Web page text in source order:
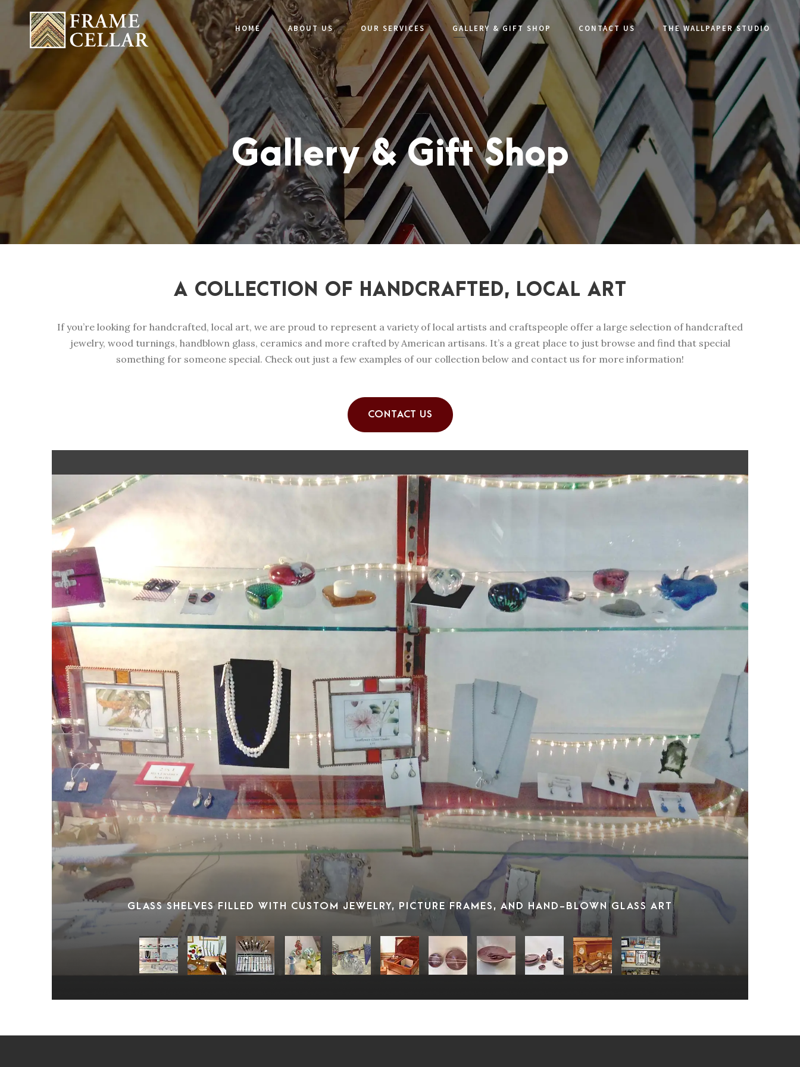
HOME ABOUT US OUR SERVICES GALLERY & GIFT SHOP CONTACT US THE WALLPAPER STUDIO
Gallery & Gift Shop
A COLLECTION OF HANDCRAFTED, LOCAL ART
If you’re looking for handcrafted, local art, we are proud to represent a variety of local artists and craftspeople offer a large selection of handcrafted
jewelry, wood turnings, handblown glass, ceramics and more crafted by American artisans. It’s a great place to just browse and find that special
something for someone special. Check out just a few examples of our collection below and contact us for more information!
CONTACT US
GLASS SHELVES FILLED WITH CUSTOM JEWELRY, PICTURE FRAMES, AND HAND-BLOWN GLASS ART